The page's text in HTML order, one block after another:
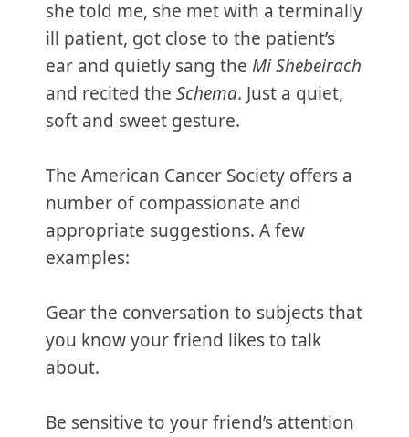
she told me, she met with a terminally
ill patient, got close to the patient’s
ear and quietly sang the Mi Shebeirach
and recited the Schema. Just a quiet,
soft and sweet gesture.
The American Cancer Society offers a
number of compassionate and
appropriate suggestions. A few
examples:
Gear the conversation to subjects that
you know your friend likes to talk
about.
Be sensitive to your friend’s attention